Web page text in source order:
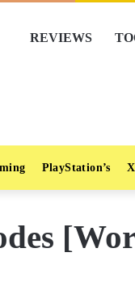
REVIEWS
PlayStation’s